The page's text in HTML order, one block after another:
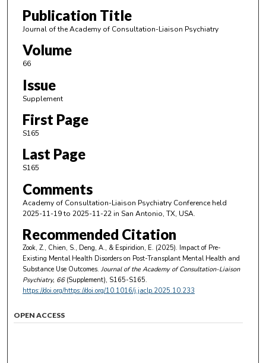
Publication Title
Journal of the Academy of Consultation-Liaison Psychiatry
Volume
66
Issue
Supplement
First Page
S165
Last Page
S165
Comments
Academy of Consultation-Liaison Psychiatry Conference held
2025-11-19 to 2025-11-22 in San Antonio, TX, USA.
Recommended Citation
Zook, Z., Chien, S., Deng, A., & Espiridion, E. (2025). Impact of Pre-
Existing Mental Health Disorders on Post-Transplant Mental Health and
Substance Use Outcomes. Journal of the Academy of Consultation-Liaison
Psychiatry, 66(Supplement), S165-S165.
https://doi.org/https://doi.org/10.1016/j.jaclp.2025.10.233
OPEN ACCESS